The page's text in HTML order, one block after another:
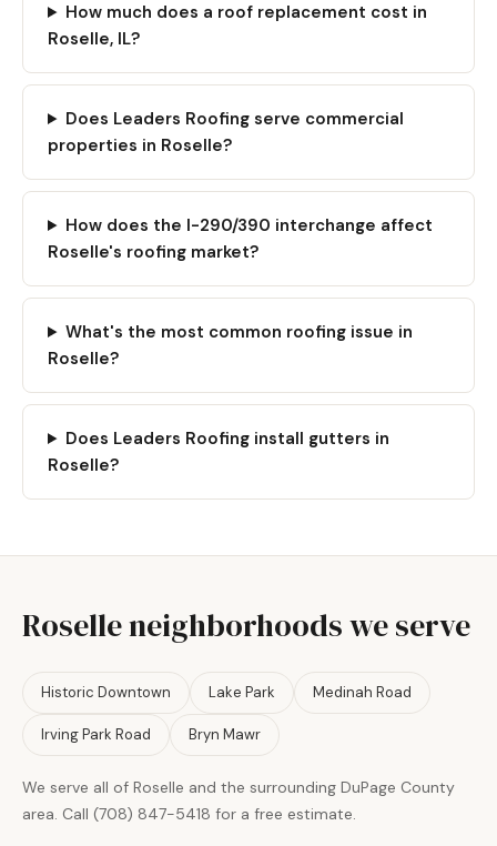
How much does a roof replacement cost in
Roselle, IL?
Does Leaders Roofing serve commercial
properties in Roselle?
How does the I-290/390 interchange affect
Roselle's roofing market?
What's the most common roofing issue in
Roselle?
Does Leaders Roofing install gutters in
Roselle?
Roselle neighborhoods we serve
Historic Downtown Lake Park Medinah Road
Irving Park Road Bryn Mawr
We serve all of Roselle and the surrounding DuPage County
area. Call (708) 847-5418 for a free estimate.